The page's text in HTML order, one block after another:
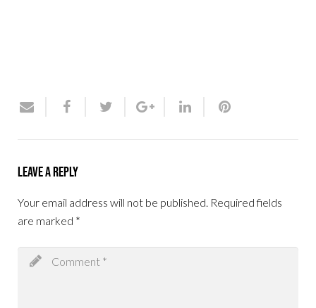
Leave a Reply
Your email address will not be published. Required fields
are marked *